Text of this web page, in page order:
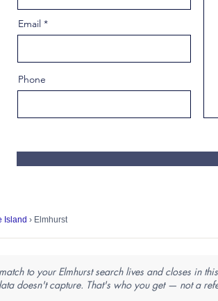
Email
Phone
Island › Elmhurst
to your Elmhurst search lives and closes in
doesn't capture. That's who you get — not a